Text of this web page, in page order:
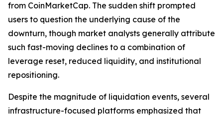
from CoinMarketCap. The sudden shift prompted
users to question the underlying cause of the
downturn, though market analysts generally attribute
such fast-moving declines to a combination of
leverage reset, reduced liquidity, and institutional
repositioning.
Despite the magnitude of liquidation events, several
infrastructure-focused platforms emphasized that